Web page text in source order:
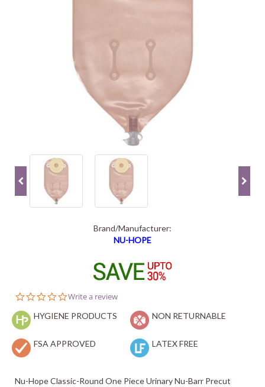
Brand/Manufacturer:
NU-HOPE
0.0
rating
Write a review
HYGIENE PRODUCTS NON RETURNABLE
FSA APPROVED LATEX FREE
Nu-Hope Classic-Round One Piece Urinary Nu-Barr Precut